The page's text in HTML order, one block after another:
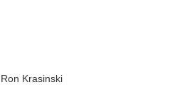
Ron Krasinski